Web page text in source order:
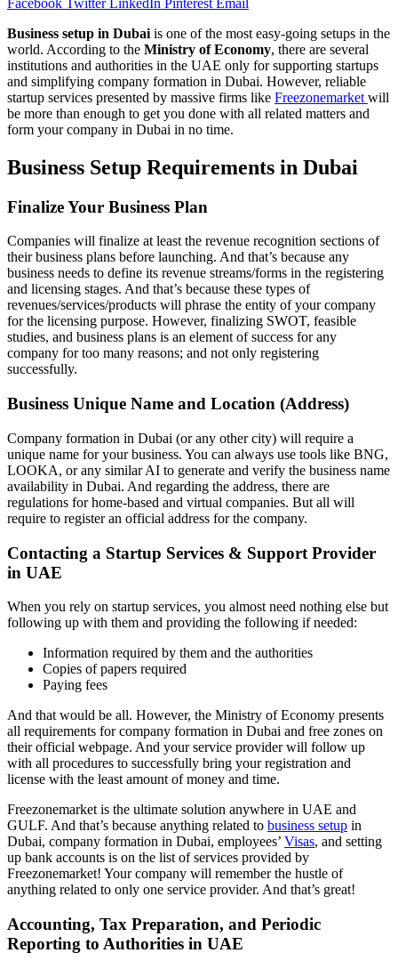
Business setup in Dubai is one of the most easy-going setups in the
world. According to the Ministry of Economy, there are several
institutions and authorities in the UAE only for supporting startups
and simplifying company formation in Dubai. However, reliable
startup services presented by massive firms like Freezonemarket will
be more than enough to get you done with all related matters and
form your company in Dubai in no time.
Business Setup Requirements in Dubai
Finalize Your Business Plan
Companies will finalize at least the revenue recognition sections of
their business plans before launching. And that’s because any
business needs to define its revenue streams/forms in the registering
and licensing stages. And that’s because these types of
revenues/services/products will phrase the entity of your company
for the licensing purpose. However, finalizing SWOT, feasible
studies, and business plans is an element of success for any
company for too many reasons; and not only registering
successfully.
Business Unique Name and Location (Address)
Company formation in Dubai (or any other city) will require a
unique name for your business. You can always use tools like BNG,
LOOKA, or any similar AI to generate and verify the business name
availability in Dubai. And regarding the address, there are
regulations for home-based and virtual companies. But all will
require to register an official address for the company.
Contacting a Startup Services & Support Provider
in UAE
When you rely on startup services, you almost need nothing else but
following up with them and providing the following if needed:
Information required by them and the authorities
Copies of papers required
Paying fees
And that would be all. However, the Ministry of Economy presents
all requirements for company formation in Dubai and free zones on
their official webpage. And your service provider will follow up
with all procedures to successfully bring your registration and
license with the least amount of money and time.
Freezonemarket is the ultimate solution anywhere in UAE and
GULF. And that’s because anything related to business setup in
Dubai, company formation in Dubai, employees’ Visas, and setting
up bank accounts is on the list of services provided by
Freezonemarket! Your company will remember the hustle of
anything related to only one service provider. And that’s great!
Accounting, Tax Preparation, and Periodic
Reporting to Authorities in UAE